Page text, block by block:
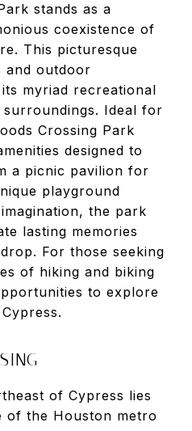
stands as a
coexistence of
This picturesque
and outdoor
myriad recreational
Ideal for
Crossing Park
designed to
a picnic pavilion for
playground
the park
lasting memories
For those seeking
of hiking and biking
to explore
of Cypress lies
of the Houston metro